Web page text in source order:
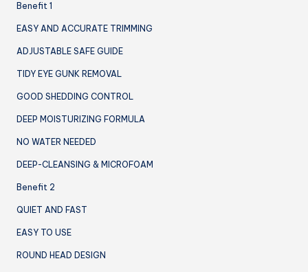
Benefit 1
EASY AND ACCURATE TRIMMING
ADJUSTABLE SAFE GUIDE
TIDY EYE GUNK REMOVAL
GOOD SHEDDING CONTROL
DEEP MOISTURIZING FORMULA
NO WATER NEEDED
DEEP-CLEANSING & MICROFOAM
Benefit 2
QUIET AND FAST
EASY TO USE
ROUND HEAD DESIGN